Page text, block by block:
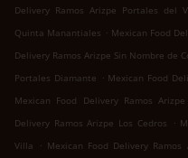
Delivery Ramos Arizpe Portales del
Quinta Manantiales . Mexican Food
Delivery Ramos Arizpe Sin Nombre de
Portales Diamante . Mexican Food
Mexican Food Delivery Ramos
Delivery Ramos Arizpe Los Cedros
.
Villa
. Mexican Food Delivery